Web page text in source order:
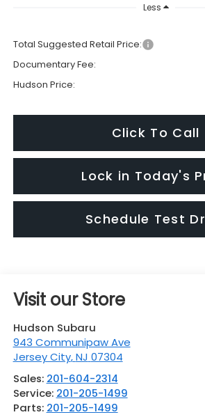
Less
Total Suggested Retail Price:
Documentary Fee:
Hudson Price:
Click To Call
Lock in Today's
Schedule Test
Visit our Store
Hudson Subaru
943 Communipaw Ave
Jersey City,NJ 07304
Sales: 201-604-2314
Service: 201-205-1499
Parts: 201-205-1499